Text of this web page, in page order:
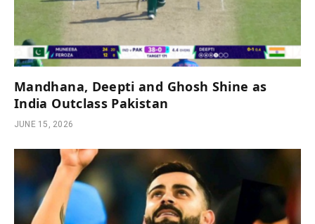
Mandhana, Deepti and Ghosh Shine as
India Outclass Pakistan
JUNE 15, 2026